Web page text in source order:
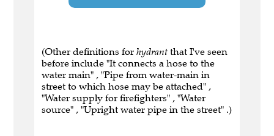
(Other definitions for hydrant that I've seen
before include "It connects a hose to the
water main" , "Pipe from water-main in
street to which hose may be attached" ,
"Water supply for firefighters" , "Water
source" , "Upright water pipe in the street" .)